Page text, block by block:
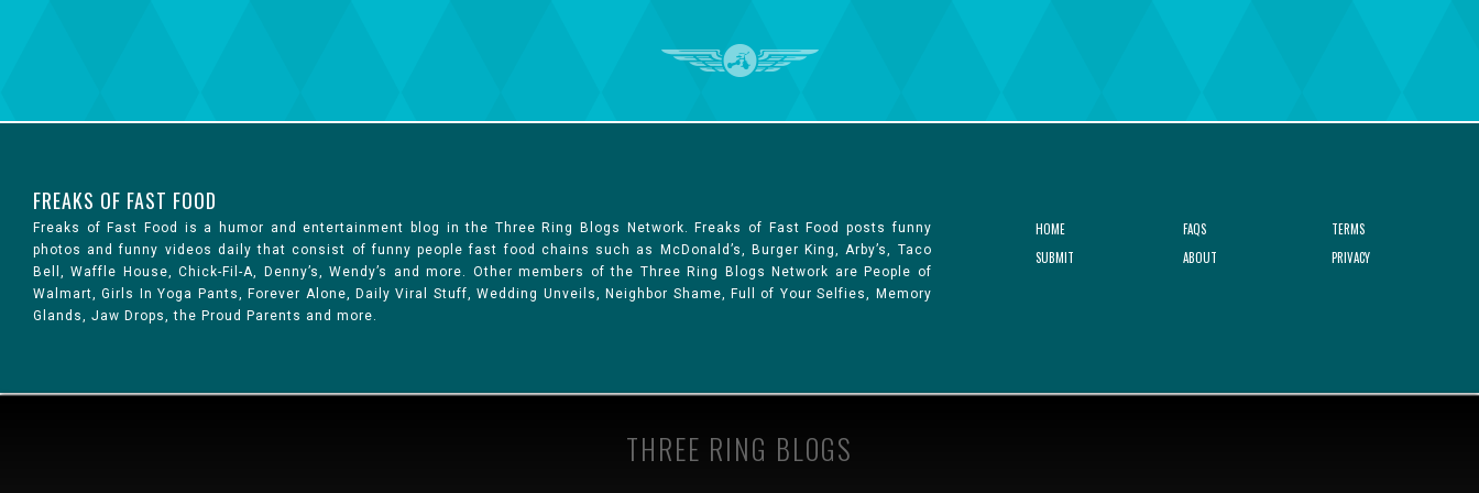
FREAKS OF FAST FOOD
Freaks of Fast Food is a humor and entertainment blog in the Three Ring Blogs Network. Freaks of Fast Food posts funny
photos and funny videos daily that consist of funny people fast food chains such as McDonald’s, Burger King, Arby’s, Taco
Bell, Waffle House, Chick-Fil-A, Denny’s, Wendy’s and more. Other members of the Three Ring Blogs Network are People of
Walmart, Girls In Yoga Pants, Forever Alone, Daily Viral Stuff, Wedding Unveils, Neighbor Shame, Full of Your Selfies, Memory
Glands, Jaw Drops, the Proud Parents and more.
HOME
SUBMIT
FAQS
ABOUT
TERMS
PRIVACY
THREE RING BLOGS